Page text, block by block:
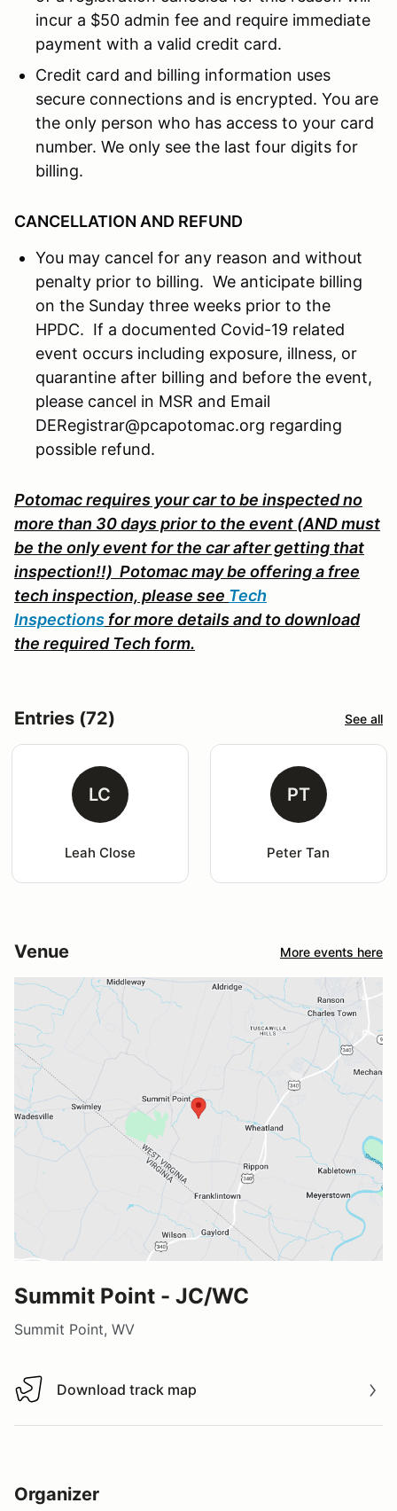
incur a $50 admin fee and require immediate
payment with a valid credit card.
Credit card and billing information uses
secure connections and is encrypted. You are
the only person who has access to your card
number. We only see the last four digits for
billing.
CANCELLATION AND REFUND
You may cancel for any reason and without
penalty prior to billing. We anticipate billing
on the Sunday three weeks prior to the
HPDC. If a documented Covid-19 related
event occurs including exposure, illness, or
quarantine after billing and before the event,
please cancel in MSR and Email
DERegistrar@pcapotomac.org regarding
possible refund.
Potomac requires your car to be inspected no
more than 30 days prior to the event (AND must
be the only event for the car after getting that
inspection!!) Potomac may be offering a free
tech inspection, please see Tech
Inspections for more details and to download
the required Tech form.
Entries (72) See all
LC
Leah Close
PT
Peter Tan
Venue More events here
Summit Point - JC/WC
Summit Point, WV
Download track map
Download track map
Organizer